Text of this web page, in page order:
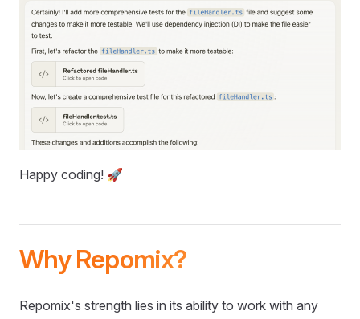
Happy coding! 🚀
Why Repomix?
Repomix's strength lies in its ability to work with any